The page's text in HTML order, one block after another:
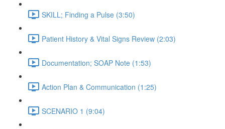
SKILL; Finding a Pulse (3:50)
Patient History & Vital Signs Review (2:03)
Documentation; SOAP Note (1:53)
Action Plan & Communication (1:25)
SCENARIO 1 (9:04)